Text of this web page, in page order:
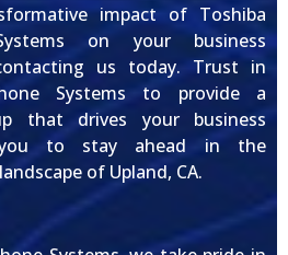
impact of Toshiba
on your business
us today. Trust in
Systems to provide a
that drives your business
you to stay ahead in the
of Upland, CA.